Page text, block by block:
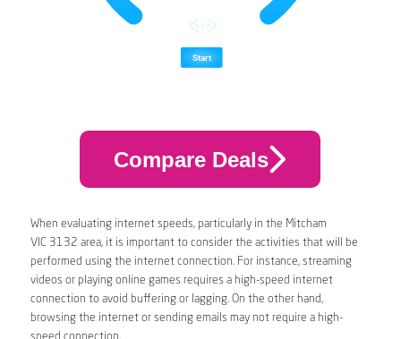
Compare Deals
When evaluating internet speeds, particularly in the Mitcham
VIC 3132 area, it is important to consider the activities that will be
performed using the internet connection. For instance, streaming
videos or playing online games requires a high-speed internet
connection to avoid buffering or lagging. On the other hand,
browsing the internet or sending emails may not require a high-